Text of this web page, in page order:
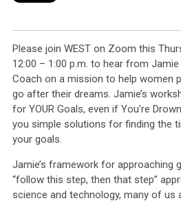
Please join WEST on Zoom this
12:00 – 1:00 p.m. to hear from
Coach on a mission to help women
go after their dreams. Jamie’s
for YOUR Goals, even if You’re
you simple solutions for finding the
your goals.
Jamie’s framework for approaching
“follow this step, then that step”
science and technology, many of us